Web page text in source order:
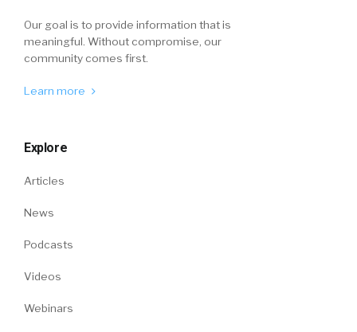
Our goal is to provide information that is
meaningful. Without compromise, our
community comes first.
Learn more
Explore
Articles
News
Podcasts
Videos
Webinars